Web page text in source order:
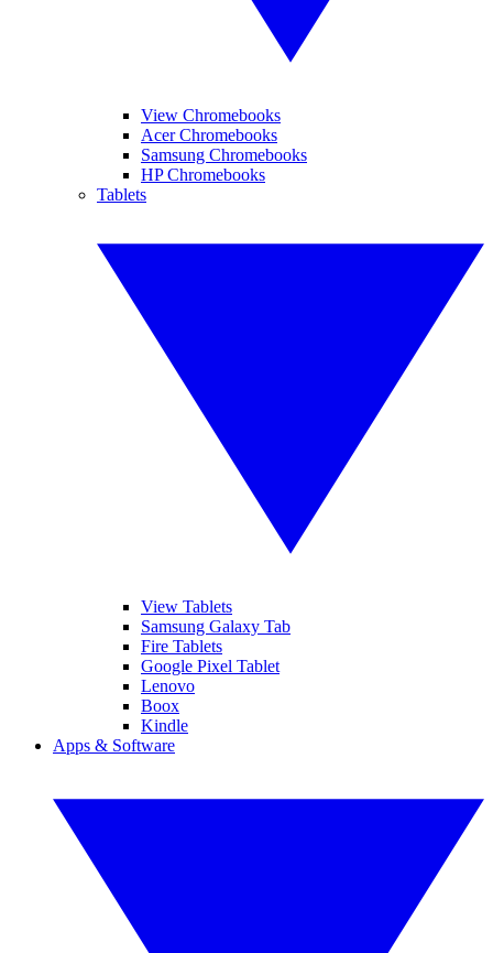
View Chromebooks
Acer Chromebooks
Samsung Chromebooks
HP Chromebooks
Tablets
View Tablets
Samsung Galaxy Tab
Fire Tablets
Google Pixel Tablet
Lenovo
Boox
Kindle
Apps & Software